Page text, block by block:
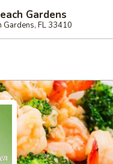
Gardens
FL 33410